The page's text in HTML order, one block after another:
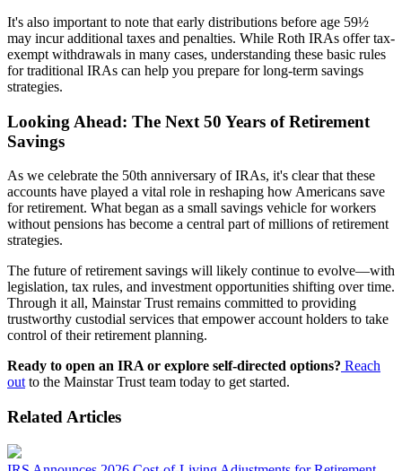
It's also important to note that early distributions before age 59½
may incur additional taxes and penalties. While Roth IRAs offer tax-
exempt withdrawals in many cases, understanding these basic rules
for traditional IRAs can help you prepare for long-term savings
strategies.
Looking Ahead: The Next 50 Years of Retirement
Savings
As we celebrate the 50th anniversary of IRAs, it's clear that these
accounts have played a vital role in reshaping how Americans save
for retirement. What began as a small savings vehicle for workers
without pensions has become a central part of millions of retirement
strategies.
The future of retirement savings will likely continue to evolve—with
legislation, tax rules, and investment opportunities shifting over time.
Through it all, Mainstar Trust remains committed to providing
trustworthy custodial services that empower account holders to take
control of their retirement planning.
Ready to open an IRA or explore self-directed options? Reach
outto the Mainstar Trust team today to get started.
Related Articles